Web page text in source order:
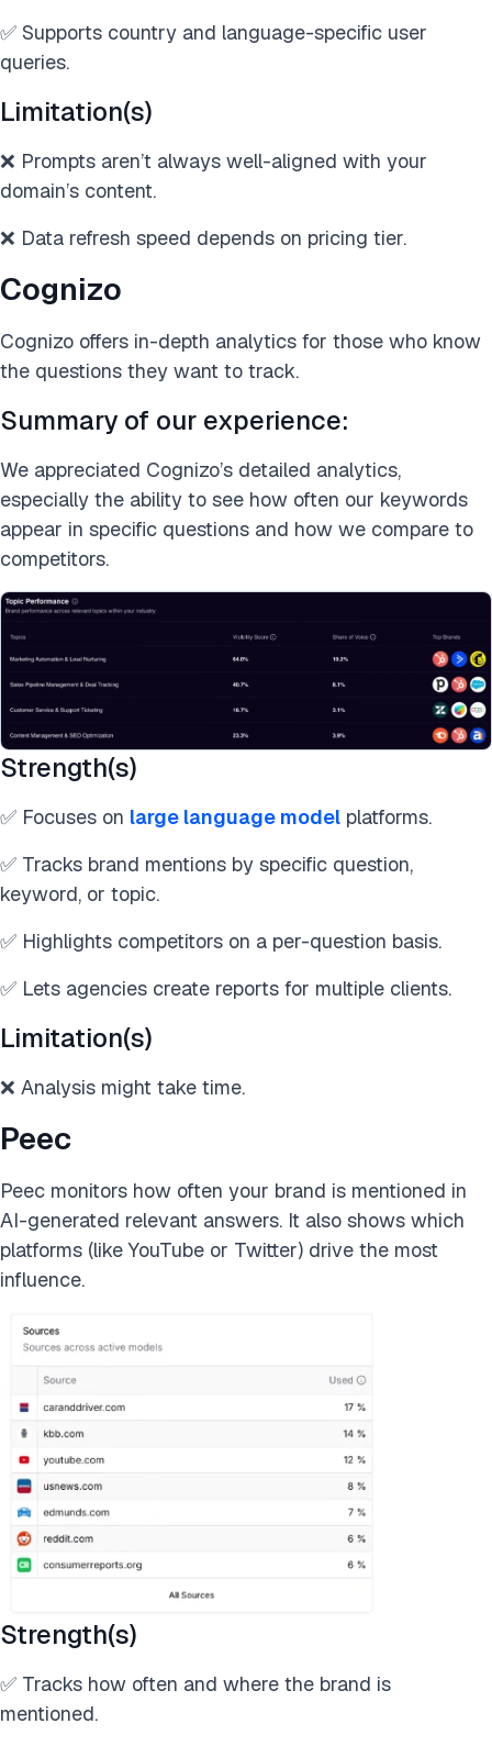
✅ Supports country and language-specific user
queries.
Limitation(s)
❌ Prompts aren’t always well-aligned with your
domain’s content.
❌ Data refresh speed depends on pricing tier.
Cognizo
Cognizo offers in-depth analytics for those who know
the questions they want to track.
Summary of our experience:
We appreciated Cognizo’s detailed analytics,
especially the ability to see how often our keywords
appear in specific questions and how we compare to
competitors.
Strength(s)
✅ Focuses on large language model platforms.
✅ Tracks brand mentions by specific question,
keyword, or topic.
✅ Highlights competitors on a per-question basis.
✅ Lets agencies create reports for multiple clients.
Limitation(s)
❌ Analysis might take time.
Peec
Peec monitors how often your brand is mentioned in
AI-generated relevant answers. It also shows which
platforms (like YouTube or Twitter) drive the most
influence.
Strength(s)
✅ Tracks how often and where the brand is
mentioned.